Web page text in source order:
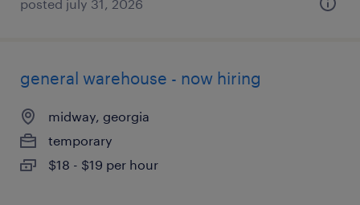
posted july 31, 2026
general warehouse - now hiring
midway, georgia
temporary
$18 - $19 per hour